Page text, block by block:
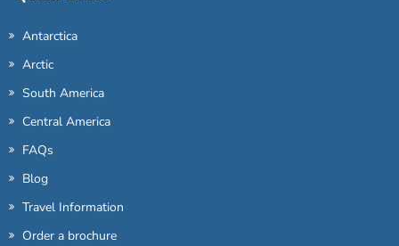
Antarctica
Arctic
South America
Central America
FAQs
Blog
Travel Information
Order a brochure